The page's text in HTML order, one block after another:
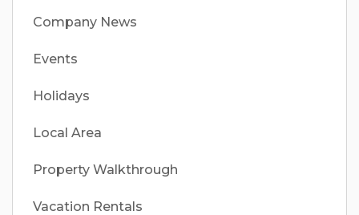
Company News
Events
Holidays
Local Area
Property Walkthrough
Vacation Rentals